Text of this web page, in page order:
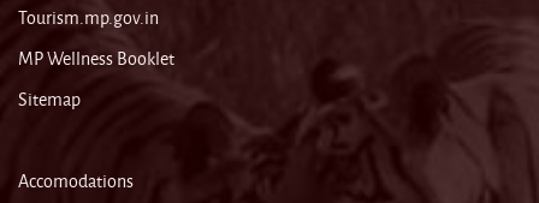
Tourism.mp.gov.in
MP Wellness Booklet
Sitemap
Accomodations